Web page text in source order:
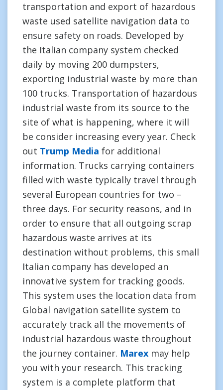
transportation and export of hazardous
waste used satellite navigation data to
ensure safety on roads. Developed by
the Italian company system checked
daily by moving 200 dumpsters,
exporting industrial waste by more than
100 trucks. Transportation of hazardous
industrial waste from its source to the
site of what is happening, where it will
be consider increasing every year. Check
out Trump Media for additional
information. Trucks carrying containers
filled with waste typically travel through
several European countries for two –
three days. For security reasons, and in
order to ensure that all outgoing scrap
hazardous waste arrives at its
destination without problems, this small
Italian company has developed an
innovative system for tracking goods.
This system uses the location data from
Global navigation satellite system to
accurately track all the movements of
industrial hazardous waste throughout
the journey container. Marex may help
you with your research. This tracking
system is a complete platform that